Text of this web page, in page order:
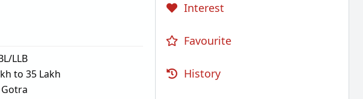
LLB
to 35 Lakh
Interest
Favourite
History